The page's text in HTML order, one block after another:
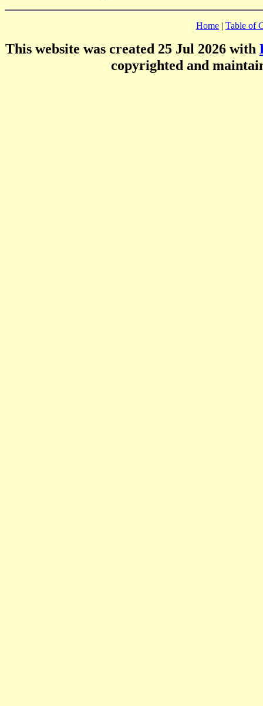
Home | Table of
This website was created 25 Jul 2026 with
copyrighted and